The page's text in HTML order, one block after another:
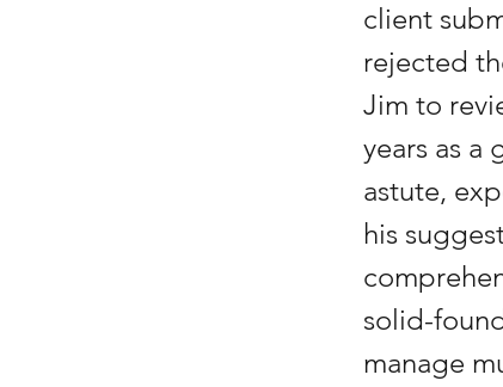
client
rejected
Jim to
years as a
astute,
his
solid-
manage